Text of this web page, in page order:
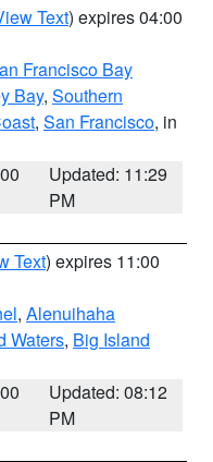
Text) expires 04:00
Francisco Bay
Bay, Southern
, San Francisco, in
Updated: 11:29
PM
Text) expires 11:00
, Alenuihaha
Waters, Big Island
Updated: 08:12
PM